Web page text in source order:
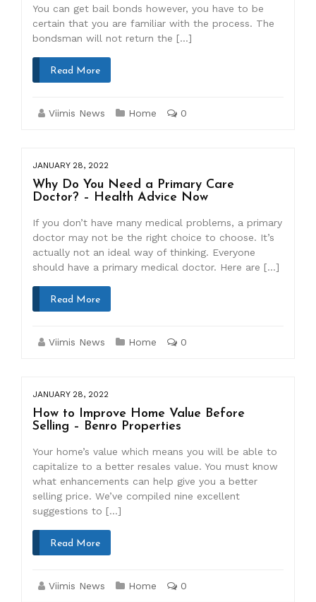
You can get bail bonds however, you have to be
certain that you are familiar with the process. The
bondsman will not return the […]
Read More
Viimis News Home 0
JANUARY 28, 2022
Why Do You Need a Primary Care
Doctor? – Health Advice Now
If you don’t have many medical problems, a primary
doctor may not be the right choice to choose. It’s
actually not an ideal way of thinking. Everyone
should have a primary medical doctor. Here are […]
Read More
Viimis News Home 0
JANUARY 28, 2022
How to Improve Home Value Before
Selling – Benro Properties
Your home’s value which means you will be able to
capitalize to a better resales value. You must know
what enhancements can help give you a better
selling price. We’ve compiled nine excellent
suggestions to […]
Read More
Viimis News Home 0